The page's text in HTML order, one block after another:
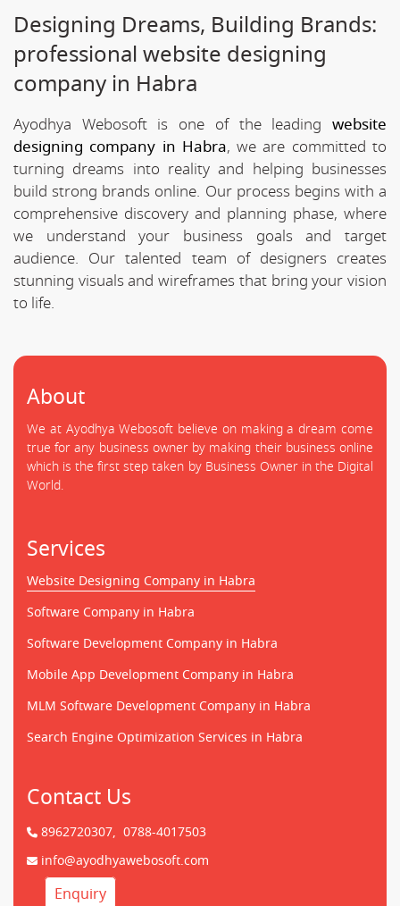
Designing Dreams, Building Brands:
professional website designing
company in Habra
Ayodhya Webosoft is one of the leading website
designing company in Habra, we are committed to
turning dreams into reality and helping businesses
build strong brands online. Our process begins with a
comprehensive discovery and planning phase, where
we understand your business goals and target
audience. Our talented team of designers creates
stunning visuals and wireframes that bring your vision
to life.
About
We at Ayodhya Webosoft believe on making a dream come
true for any business owner by making their business online
which is the first step taken by Business Owner in the Digital
World.
Services
Website Designing Company in Habra
Software Company in Habra
Software Development Company in Habra
Mobile App Development Company in Habra
MLM Software Development Company in Habra
Search Engine Optimization Services in Habra
Contact Us
8962720307, 0788-4017503
info@ayodhyawebosoft.com
Enquiry